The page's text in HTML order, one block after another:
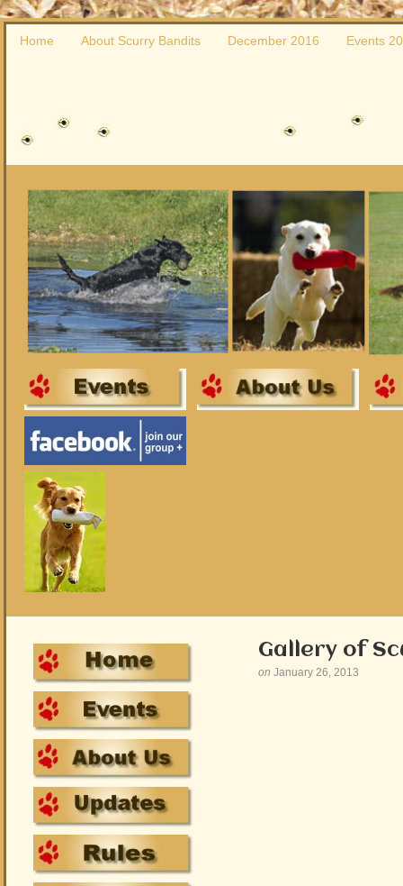
Home About Scurry Bandits December 2016 Events
Gallery of
on January 26, 2013